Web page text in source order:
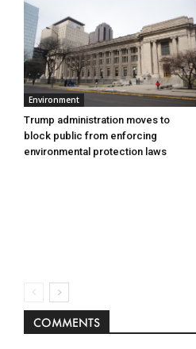
Environment
Trump administration moves to
block public from enforcing
environmental protection laws
COMMENTS